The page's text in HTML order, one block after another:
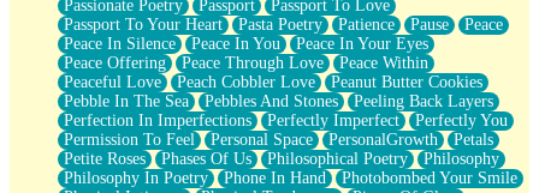
Passionate Poetry
Passport
Passport To Love
Passport To Your Heart
Pasta Poetry Patience Pause
Peace
Peace In Silence
Peace In You
Peace In Your Eyes
Peace Offering
Peace Through Love
Peace Within
Peaceful Love
Peach Cobbler Love
Peanut Butter Cookies
Pebble In The Sea
Pebbles And Stones
Peeling Back Layers
Perfection In Imperfections
Perfectly Imperfect
Perfectly You
Permission To Feel
Personal Space PersonalGrowth
Petals
Petite Roses
Phases Of Us Philosophical Poetry
Philosophy
Philosophy In Poetry
Phone In Hand
Photobombed Your Smile